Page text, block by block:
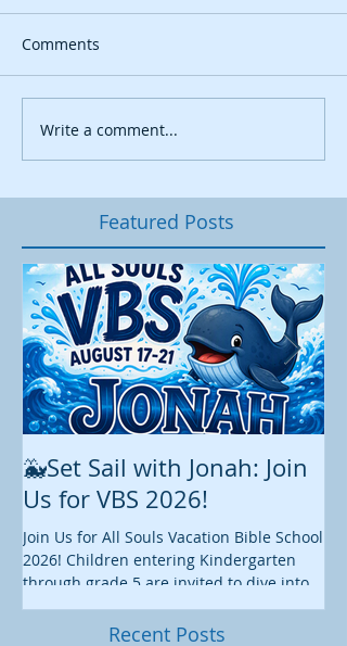
Comments
Write a comment...
Featured Posts
🐳Set Sail with Jonah: Join
Us for VBS 2026!
Join Us for All Souls Vacation Bible School
2026! Children entering Kindergarten
through grade 5 are invited to dive into
an exciting week of faith, fun, and
discovery as we explore the story of
Recent Posts